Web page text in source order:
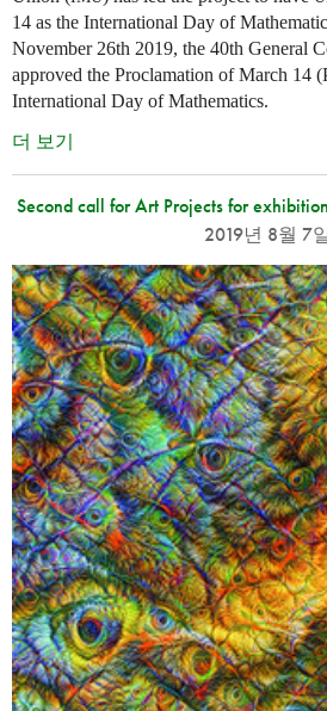
14 as the International Day of
November 26th 2019, the 40th General
approved the Proclamation of March 14
International Day of Mathematics.
더 보기
Second call for Art Projects for
2019년 8월 7